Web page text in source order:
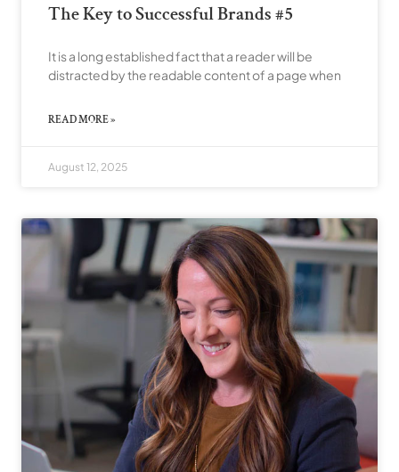
The Key to Successful Brands #5
It is a long established fact that a reader will be
distracted by the readable content of a page when
READ MORE »
August 12, 2025